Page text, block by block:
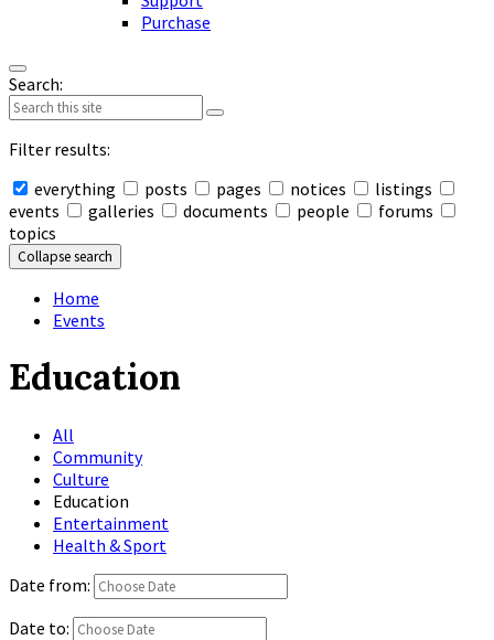
Purchase
Search:
Filter results:
everything
posts pages notices
listings
events
galleries documents people
forums
topics
Collapse search
Home
Events
Education
All
Community
Culture
Education
Entertainment
Health & Sport
Date from:
Date to: